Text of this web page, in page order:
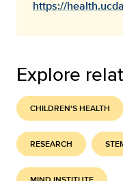
https://
Explore
CHILDREN'S HEALTH
RESEARCH